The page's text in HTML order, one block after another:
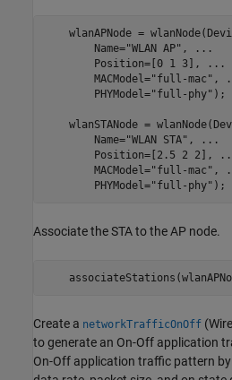
wlanAPNode =
        Name=
"WLAN AP" ,
...
        Position=[0 1 3],
...
        MACModel=
"full-mac" ,
        PHYModel=
"full-phy" );
wlanSTANode =
        Name=
"WLAN STA" ,
...
        Position=[2.5 2 2],
        MACModel=
"full-mac" ,
        PHYModel=
"full-phy" );
Associate the STA to the AP node.
Create a networkTrafficOnOff
to generate an On-Off application
On-Off application traffic pattern